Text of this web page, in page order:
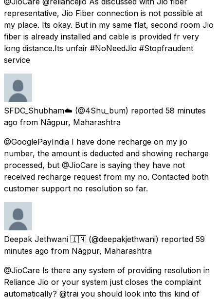
representative, Jio Fiber connection is not possible at
my place. Its okay. But in my same flat, second room Jio
fiber is already installed and cable is provided fr very
long distance.Its unfair #NoNeedJio #Stopfraudent
service
SFDC_Shubham☁️ (@4Shu_bum) reported 58 minutes
ago from Nāgpur, Maharashtra
@GooglePayIndia I have done recharge on my jio
number, the amount is deducted and showing recharge
processed, but @JioCare is saying they have not
received recharge request from my no. Contacted both
customer support no resolution so far.
Deepak Jethwani 🇮🇳 (@deepakjethwani) reported 59
minutes ago from Nāgpur, Maharashtra
@JioCare Is there any system of providing resolution in
Reliance Jio or your system just closes the complaint
automatically? @trai you should look into this kind of